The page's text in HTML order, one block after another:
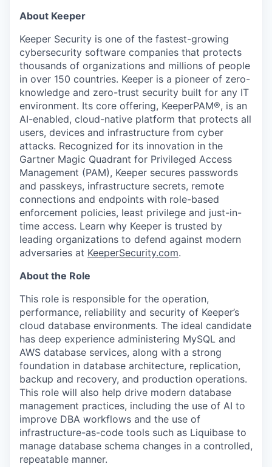
About Keeper
Keeper Security is one of the fastest-growing
cybersecurity software companies that protects
thousands of organizations and millions of people
in over 150 countries. Keeper is a pioneer of zero-
knowledge and zero-trust security built for any IT
environment. Its core offering, KeeperPAM®, is an
AI-enabled, cloud-native platform that protects all
users, devices and infrastructure from cyber
attacks. Recognized for its innovation in the
Gartner Magic Quadrant for Privileged Access
Management (PAM), Keeper secures passwords
and passkeys, infrastructure secrets, remote
connections and endpoints with role-based
enforcement policies, least privilege and just-in-
time access. Learn why Keeper is trusted by
leading organizations to defend against modern
adversaries at KeeperSecurity.com.
About the Role
This role is responsible for the operation,
performance, reliability and security of Keeper’s
cloud database environments. The ideal candidate
has deep experience administering MySQL and
AWS database services, along with a strong
foundation in database architecture, replication,
backup and recovery, and production operations.
This role will also help drive modern database
management practices, including the use of AI to
improve DBA workflows and the use of
infrastructure-as-code tools such as Liquibase to
manage database schema changes in a controlled,
repeatable manner.